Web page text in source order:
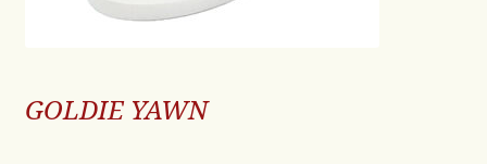
GOLDIE YAWN